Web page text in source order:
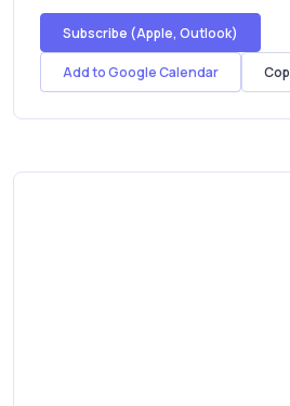
Subscribe (Apple, Outlook)
Add to Google Calendar